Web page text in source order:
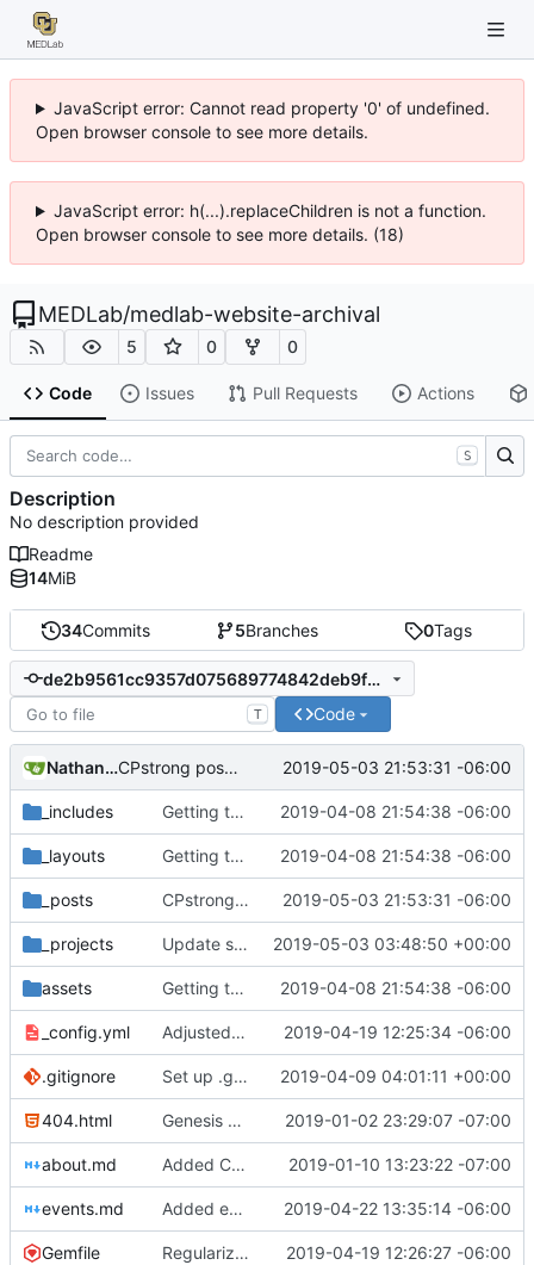
JavaScript error: Cannot read property '0' of undefined.
Open browser console to see more details.
JavaScript error: h(...).replaceChildren is not a function.
Open browser console to see more details. (18)
MEDLab/medlab-website-archival
5 0 0
Code Issues Pull Requests Actions
34Commits 5Branches 0Tags
de2b9561cc9357d075689774842deb9fae37ed6f
T Code
Nathan Schneider CPstrong post from Katy 2019-05-03 21:53:31 -06:00
_includes Getting this repo up to date 2019-04-08 21:54:38 -06:00
_layouts Getting this repo up to date 2019-04-08 21:54:38 -06:00
_posts CPstrong post from Katy 2019-05-03 21:53:31 -06:00
_projects Update shared-ownership-in-colorado.md 2019-05-03 03:48:50 +00:00
assets Getting this repo up to date 2019-04-08 21:54:38 -06:00
_config.yml Adjusted deploy command to be indifferent to absolute path 2019-04-19 12:25:34 -06:00
.gitignore Set up .gitignore for jekyll 2019-04-09 04:01:11 +00:00
404.html Genesis commit; site now online 2019-01-02 23:29:07 -07:00
about.md Added Cadwell 2019-01-10 13:23:22 -07:00
events.md Added events page and New Trusts event 2019-04-22 13:35:14 -06:00
Gemfile Regularized Gemfile 2019-04-19 12:26:27 -06:00
S
Description
No description provided
Readme
14MiB